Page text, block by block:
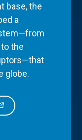
base, the
a
the
globe.